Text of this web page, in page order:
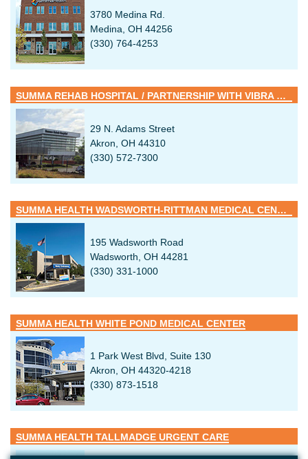
3780 Medina Rd.
Medina, OH 44256
(330) 764-4253
SUMMA REHAB HOSPITAL / PARTNERSHIP WITH VIBRA HEALTHCARE
29 N. Adams Street
Akron, OH 44310
(330) 572-7300
SUMMA HEALTH WADSWORTH-RITTMAN MEDICAL CENTER
195 Wadsworth Road
Wadsworth, OH 44281
(330) 331-1000
SUMMA HEALTH WHITE POND MEDICAL CENTER
1 Park West Blvd, Suite 130
Akron, OH 44320-4218
(330) 873-1518
SUMMA HEALTH TALLMADGE URGENT CARE